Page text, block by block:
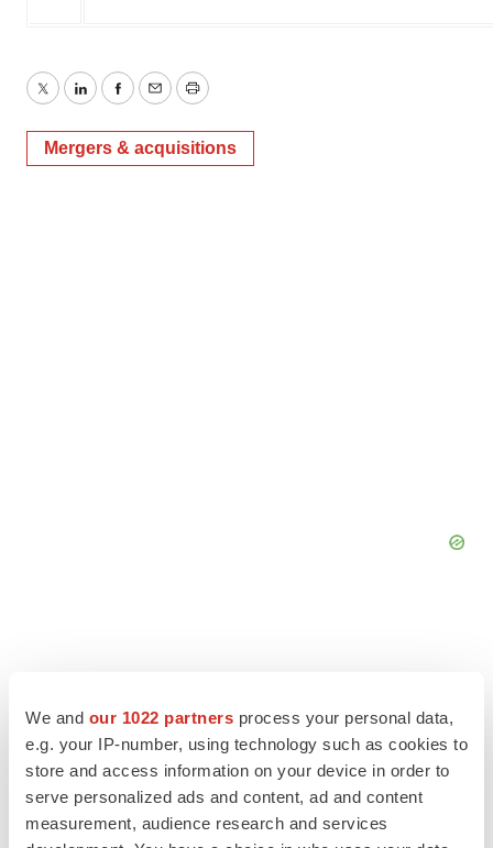
We and our 1022 partners process your personal data,
e.g. your IP-number, using technology such as cookies to
store and access information on your device in order to
serve personalized ads and content, ad and content
measurement, audience research and services
TwitterLinkedInFacebook
EmailPrint
Mergers & acquisitions